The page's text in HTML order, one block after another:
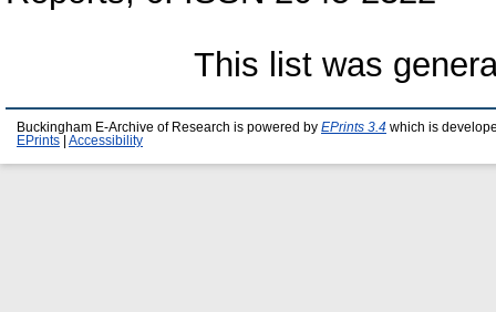
This list was
Buckingham E-Archive of Research is powered by EPrints 3.4 which is
EPrints
Accessibility